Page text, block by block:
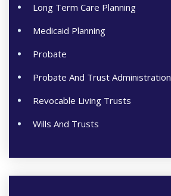
Long Term Care Planning
Medicaid Planning
Probate
Probate And Trust Administration
Revocable Living Trusts
Wills And Trusts